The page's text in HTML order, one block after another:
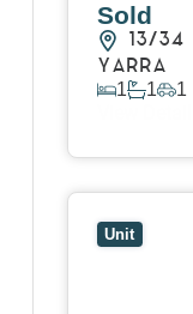
Sold
13/
YARRA
1 1 1
Unit